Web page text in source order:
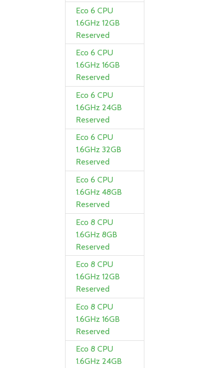
Eco 6 CPU
1.6GHz 12GB
Reserved
Eco 6 CPU
1.6GHz 16GB
Reserved
Eco 6 CPU
1.6GHz 24GB
Reserved
Eco 6 CPU
1.6GHz 32GB
Reserved
Eco 6 CPU
1.6GHz 48GB
Reserved
Eco 8 CPU
1.6GHz 8GB
Reserved
Eco 8 CPU
1.6GHz 12GB
Reserved
Eco 8 CPU
1.6GHz 16GB
Reserved
Eco 8 CPU
1.6GHz 24GB